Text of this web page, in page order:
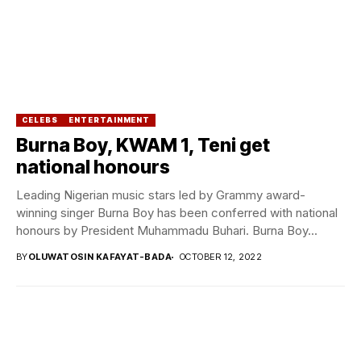
CELEBS ENTERTAINMENT
Burna Boy, KWAM 1, Teni get
national honours
Leading Nigerian music stars led by Grammy award-
winning singer Burna Boy has been conferred with national
honours by President Muhammadu Buhari. Burna Boy...
BYOLUWATOSIN KAFAYAT-BADA OCTOBER 12, 2022